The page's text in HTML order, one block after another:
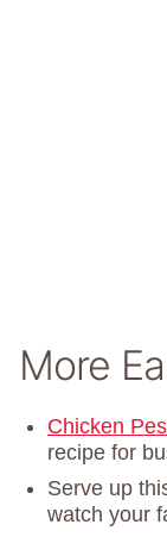
More
Chicken
recipe for
Serve up
watch your